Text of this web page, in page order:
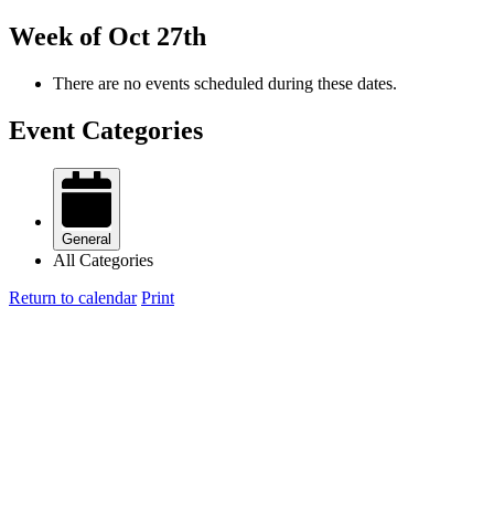
Week of Oct 27th
There are no events scheduled during these dates.
Event Categories
General
All Categories
Return to calendar Print